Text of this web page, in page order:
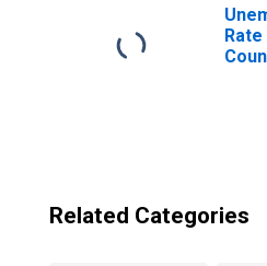
Related Categories